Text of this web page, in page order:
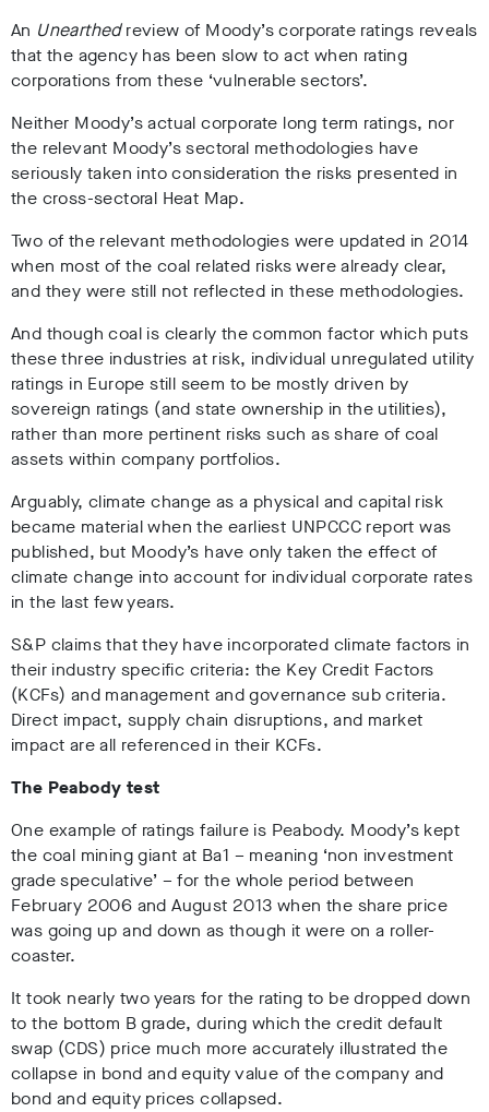
An Unearthedreview of Moody’s corporate ratings reveals
that the agency has been slow to act when rating
corporations from these ‘vulnerable sectors’.
Neither Moody’s actual corporate long term ratings, nor
the relevant Moody’s sectoral methodologies have
seriously taken into consideration the risks presented in
the cross-sectoral Heat Map.
Two of the relevant methodologies were updated in 2014
when most of the coal related risks were already clear,
and they were still not reflected in these methodologies.
And though coal is clearly the common factor which puts
these three industries at risk, individual unregulated utility
ratings in Europe still seem to be mostly driven by
sovereign ratings (and state ownership in the utilities),
rather than more pertinent risks such as share of coal
assets within company portfolios.
Arguably, climate change as a physical and capital risk
became material when the earliest UNPCCC report was
published, but Moody’s have only taken the effect of
climate change into account for individual corporate rates
in the last few years.
S&P claims that they have incorporated climate factors in
their industry specific criteria: the Key Credit Factors
(KCFs) and management and governance sub criteria.
Direct impact, supply chain disruptions, and market
impact are all referenced in their KCFs.
The Peabody test
One example of ratings failure is Peabody. Moody’s kept
the coal mining giant at Ba1 – meaning ‘non investment
grade speculative’ – for the whole period between
February 2006 and August 2013 when the share price
was going up and down as though it were on a roller-
coaster.
It took nearly two years for the rating to be dropped down
to the bottom B grade, during which the credit default
swap (CDS) price much more accurately illustrated the
collapse in bond and equity value of the company and
bond and equity prices collapsed.